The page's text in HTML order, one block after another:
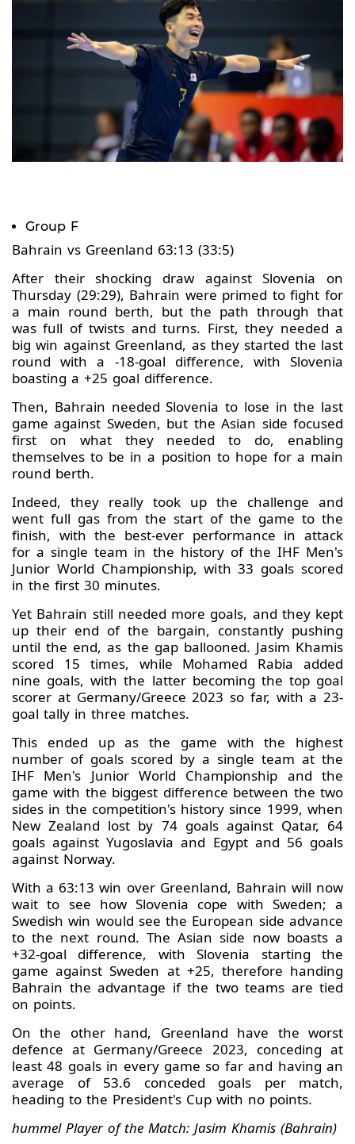
Group F
Bahrain vs Greenland 63:13 (33:5)
After their shocking draw against Slovenia on
Thursday (29:29), Bahrain were primed to fight for
a main round berth, but the path through that
was full of twists and turns. First, they needed a
big win against Greenland, as they started the last
round with a -18-goal difference, with Slovenia
boasting a +25 goal difference.
Then, Bahrain needed Slovenia to lose in the last
game against Sweden, but the Asian side focused
first on what they needed to do, enabling
themselves to be in a position to hope for a main
round berth.
Indeed, they really took up the challenge and
went full gas from the start of the game to the
finish, with the best-ever performance in attack
for a single team in the history of the IHF Men's
Junior World Championship, with 33 goals scored
in the first 30 minutes.
Yet Bahrain still needed more goals, and they kept
up their end of the bargain, constantly pushing
until the end, as the gap ballooned. Jasim Khamis
scored 15 times, while Mohamed Rabia added
nine goals, with the latter becoming the top goal
scorer at Germany/Greece 2023 so far, with a 23-
goal tally in three matches.
This ended up as the game with the highest
number of goals scored by a single team at the
IHF Men's Junior World Championship and the
game with the biggest difference between the two
sides in the competition's history since 1999, when
New Zealand lost by 74 goals against Qatar, 64
goals against Yugoslavia and Egypt and 56 goals
against Norway.
With a 63:13 win over Greenland, Bahrain will now
wait to see how Slovenia cope with Sweden; a
Swedish win would see the European side advance
to the next round. The Asian side now boasts a
+32-goal difference, with Slovenia starting the
game against Sweden at +25, therefore handing
Bahrain the advantage if the two teams are tied
on points.
On the other hand, Greenland have the worst
defence at Germany/Greece 2023, conceding at
least 48 goals in every game so far and having an
average of 53.6 conceded goals per match,
heading to the President's Cup with no points.
hummel Player of the Match: Jasim Khamis (Bahrain)